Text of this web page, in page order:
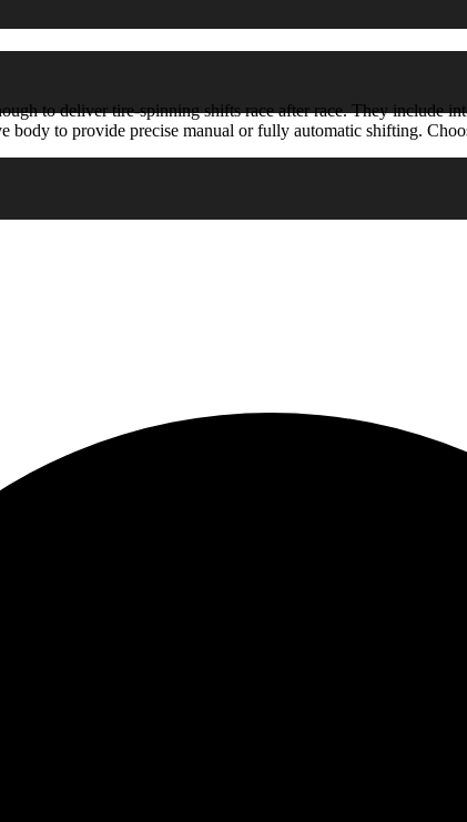
to deliver tire-spinning shifts race after race. They include
body to provide precise manual or fully automatic shifting.